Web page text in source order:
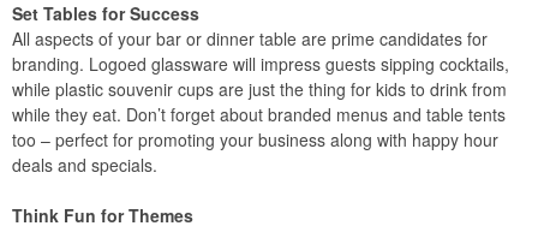
Set Tables for Success
All aspects of your bar or dinner table are prime candidates for
branding. Logoed glassware will impress guests sipping cocktails,
while plastic souvenir cups are just the thing for kids to drink from
while they eat. Don’t forget about branded menus and table tents
too – perfect for promoting your business along with happy hour
deals and specials.
Think Fun for Themes